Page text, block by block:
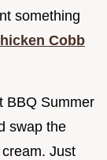
something
Cobb
BBQ Summer
swap the
Just